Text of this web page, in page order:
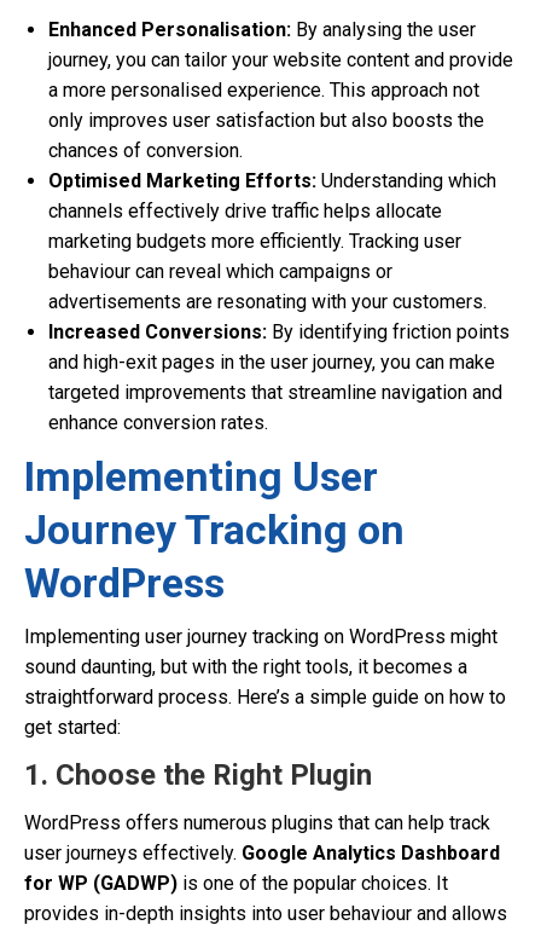
Enhanced Personalisation: By analysing the user
journey, you can tailor your website content and provide
a more personalised experience. This approach not
only improves user satisfaction but also boosts the
chances of conversion.
Optimised Marketing Efforts: Understanding which
channels effectively drive traffic helps allocate
marketing budgets more efficiently. Tracking user
behaviour can reveal which campaigns or
advertisements are resonating with your customers.
Increased Conversions: By identifying friction points
and high-exit pages in the user journey, you can make
targeted improvements that streamline navigation and
enhance conversion rates.
Implementing User
Journey Tracking on
WordPress
Implementing user journey tracking on WordPress might
sound daunting, but with the right tools, it becomes a
straightforward process. Here’s a simple guide on how to
get started:
1. Choose the Right Plugin
WordPress offers numerous plugins that can help track
user journeys effectively. Google Analytics Dashboard
for WP (GADWP) is one of the popular choices. It
provides in-depth insights into user behaviour and allows